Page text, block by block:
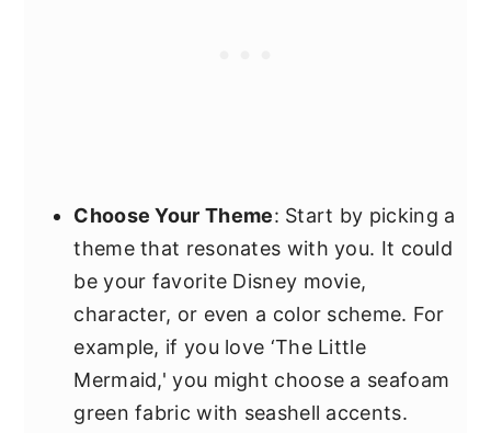
Choose Your Theme: Start by picking a
theme that resonates with you. It could
be your favorite Disney movie,
character, or even a color scheme. For
example, if you love ‘The Little
Mermaid,' you might choose a seafoam
green fabric with seashell accents.